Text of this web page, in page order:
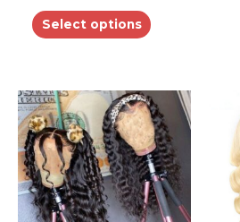
Select options